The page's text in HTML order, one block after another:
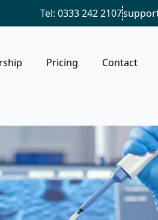
Tel: 0333 242 2107
Pricing Contact